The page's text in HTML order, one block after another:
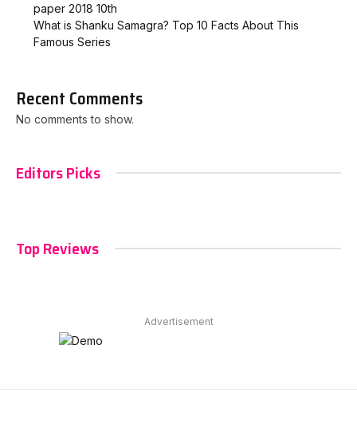
paper 2018 10th
What is Shanku Samagra? Top 10 Facts About This
Famous Series
Recent Comments
No comments to show.
Editors Picks
Top Reviews
Advertisement